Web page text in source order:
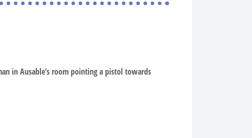
in Ausable’s room pointing a pistol towards